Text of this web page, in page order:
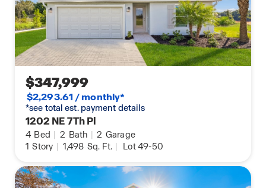
$347,999
$2,293.61 / monthly*
*see total est. payment details
1202 NE 7Th Pl
4 Bed | 2 Bath | 2 Garage
1 Story | 1,498 Sq. Ft. | Lot 49-50